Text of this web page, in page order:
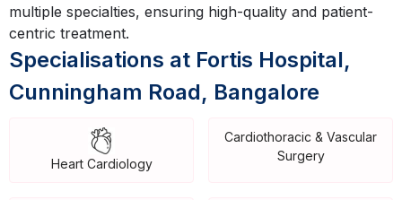
multiple specialties, ensuring high-quality and patient-
centric treatment.
Specialisations at Fortis Hospital,
Cunningham Road, Bangalore
Heart Cardiology
Cardiothoracic & Vascular
Surgery